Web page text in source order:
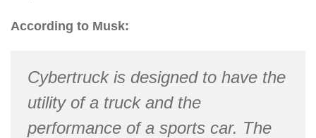
According to Musk:
Cybertruck is designed to have the
utility of a truck and the
performance of a sports car. The